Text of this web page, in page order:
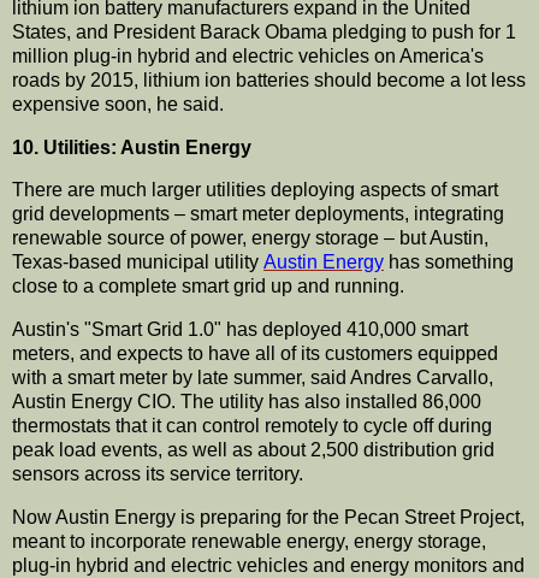
lithium ion battery manufacturers expand in the United
States, and President Barack Obama pledging to push for 1
million plug-in hybrid and electric vehicles on America's
roads by 2015, lithium ion batteries should become a lot less
expensive soon, he said.
10. Utilities: Austin Energy
There are much larger utilities deploying aspects of smart
grid developments – smart meter deployments, integrating
renewable source of power, energy storage – but Austin,
Texas-based municipal utility Austin Energy has something
close to a complete smart grid up and running.
Austin's "Smart Grid 1.0" has deployed 410,000 smart
meters, and expects to have all of its customers equipped
with a smart meter by late summer, said Andres Carvallo,
Austin Energy CIO. The utility has also installed 86,000
thermostats that it can control remotely to cycle off during
peak load events, as well as about 2,500 distribution grid
sensors across its service territory.
Now Austin Energy is preparing for the Pecan Street Project,
meant to incorporate renewable energy, energy storage,
plug-in hybrid and electric vehicles and energy monitors and